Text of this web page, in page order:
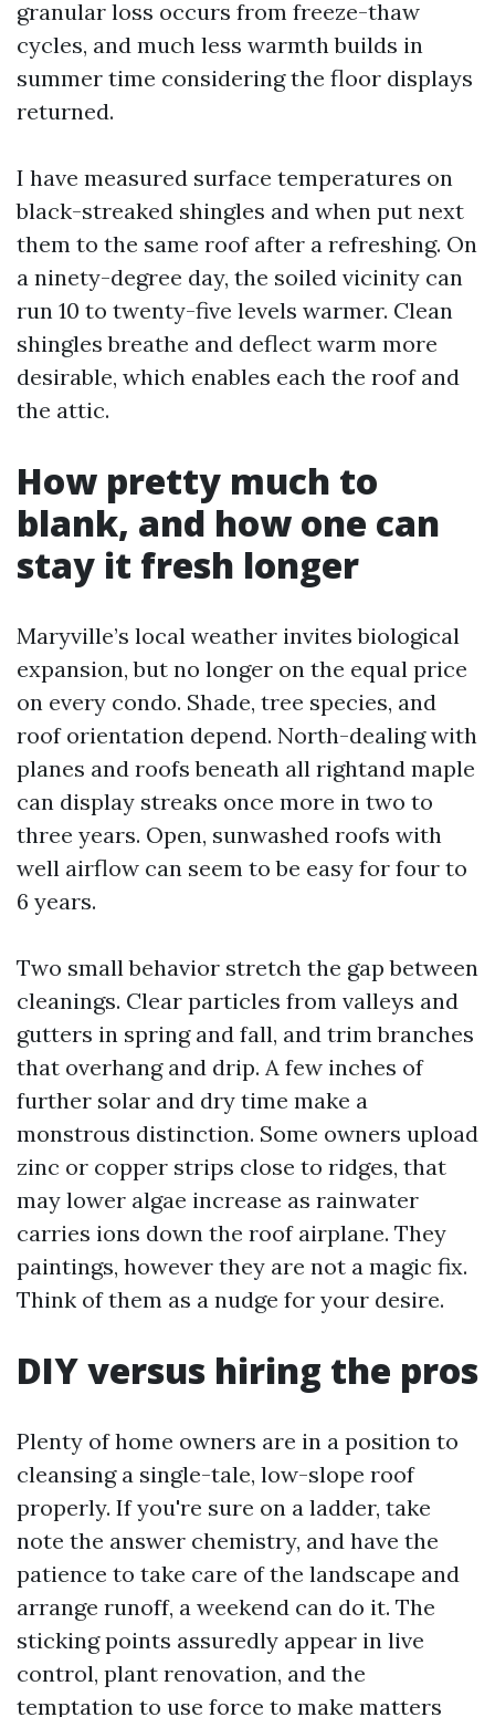
granular loss occurs from freeze-thaw
cycles, and much less warmth builds in
summer time considering the floor displays
returned.
I have measured surface temperatures on
black-streaked shingles and when put next
them to the same roof after a refreshing. On
a ninety-degree day, the soiled vicinity can
run 10 to twenty-five levels warmer. Clean
shingles breathe and deflect warm more
desirable, which enables each the roof and
the attic.
How pretty much to
blank, and how one can
stay it fresh longer
Maryville’s local weather invites biological
expansion, but no longer on the equal price
on every condo. Shade, tree species, and
roof orientation depend. North-dealing with
planes and roofs beneath all rightand maple
can display streaks once more in two to
three years. Open, sunwashed roofs with
well airflow can seem to be easy for four to
6 years.
Two small behavior stretch the gap between
cleanings. Clear particles from valleys and
gutters in spring and fall, and trim branches
that overhang and drip. A few inches of
further solar and dry time make a
monstrous distinction. Some owners upload
zinc or copper strips close to ridges, that
may lower algae increase as rainwater
carries ions down the roof airplane. They
paintings, however they are not a magic fix.
Think of them as a nudge for your desire.
DIY versus hiring the pros
Plenty of home owners are in a position to
cleansing a single-tale, low-slope roof
properly. If you're sure on a ladder, take
note the answer chemistry, and have the
patience to take care of the landscape and
arrange runoff, a weekend can do it. The
sticking points assuredly appear in live
control, plant renovation, and the
temptation to use force to make matters